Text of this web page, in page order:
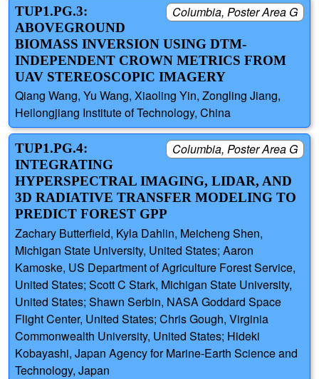
Columbia, Poster Area G
TUP1.PG.3:
ABOVEGROUND
BIOMASS INVERSION USING DTM-
INDEPENDENT CROWN METRICS FROM
UAV STEREOSCOPIC IMAGERY
Qiang Wang, Yu Wang, Xiaoling Yin, Zongling Jiang,
Heilongjiang Institute of Technology, China
Columbia, Poster Area G
TUP1.PG.4:
INTEGRATING
HYPERSPECTRAL IMAGING, LIDAR, AND
3D RADIATIVE TRANSFER MODELING TO
PREDICT FOREST GPP
Zachary Butterfield, Kyla Dahlin, Meicheng Shen,
Michigan State University, United States; Aaron
Kamoske, US Department of Agriculture Forest Service,
United States; Scott C Stark, Michigan State University,
United States; Shawn Serbin, NASA Goddard Space
Flight Center, United States; Chris Gough, Virginia
Commonwealth University, United States; Hideki
Kobayashi, Japan Agency for Marine-Earth Science and
Technology, Japan